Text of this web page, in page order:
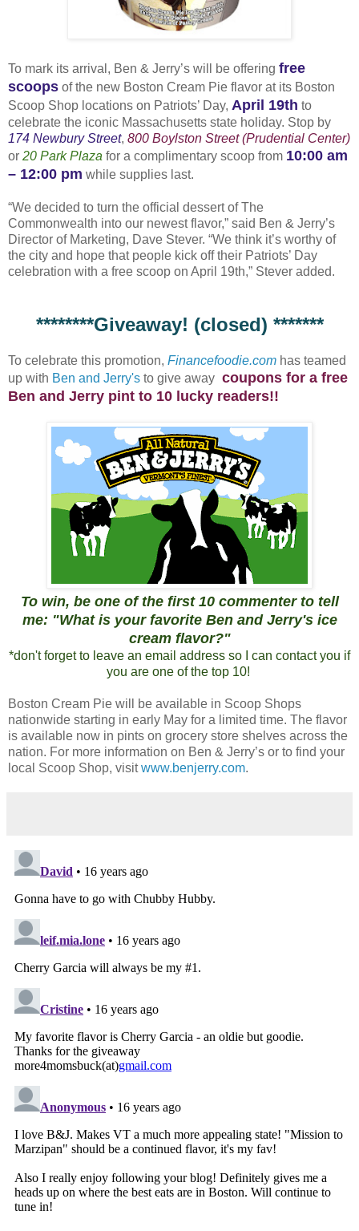
To mark its arrival, Ben & Jerry’s will be offering free
scoops of the new Boston Cream Pie flavor at its Boston
Scoop Shop locations on Patriots’ Day, April 19th to
celebrate the iconic Massachusetts state holiday. Stop by
174 Newbury Street, 800 Boylston Street (Prudential Center)
or 20 Park Plaza for a complimentary scoop from 10:00 am
– 12:00 pm while supplies last.
“We decided to turn the official dessert of The
Commonwealth into our newest flavor,” said Ben & Jerry’s
Director of Marketing, Dave Stever. “We think it’s worthy of
the city and hope that people kick off their Patriots’ Day
celebration with a free scoop on April 19th,” Stever added.
********Giveaway! (closed) *******
To celebrate this promotion, Financefoodie.com has teamed
up with Ben and Jerry's to give away coupons for a free
Ben and Jerry pint to 10 lucky readers!!
To win, be one of the first 10 commenter to tell
me: "What is your favorite Ben and Jerry's ice
cream flavor?"
*don't forget to leave an email address so I can contact you if
you are one of the top 10!
Boston Cream Pie will be available in Scoop Shops
nationwide starting in early May for a limited time. The flavor
is available now in pints on grocery store shelves across the
nation. For more information on Ben & Jerry’s or to find your
local Scoop Shop, visitwww.benjerry.com.